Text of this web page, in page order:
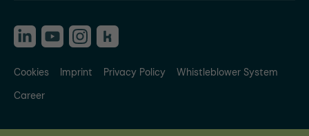
Cookies Imprint Privacy Policy
Whistleblower System
Career